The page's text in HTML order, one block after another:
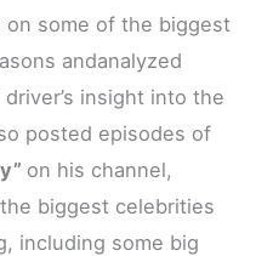
some of the biggest
andanalyzed
insight into the
posted episodes of
on his channel,
biggest celebrities
including some big